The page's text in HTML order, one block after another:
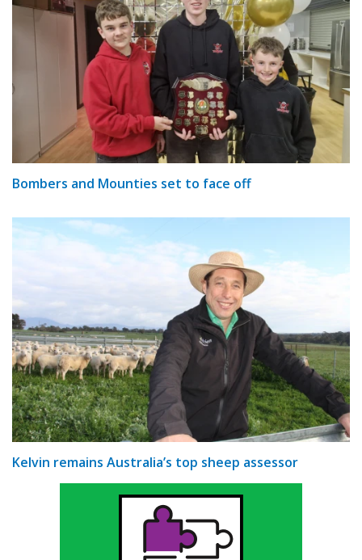
Bombers and Mounties set to face off
Kelvin remains Australia’s top sheep assessor